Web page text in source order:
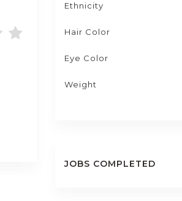
Ethnicity
Hair Color
Eye Color
Weight
JOBS COMPLETED